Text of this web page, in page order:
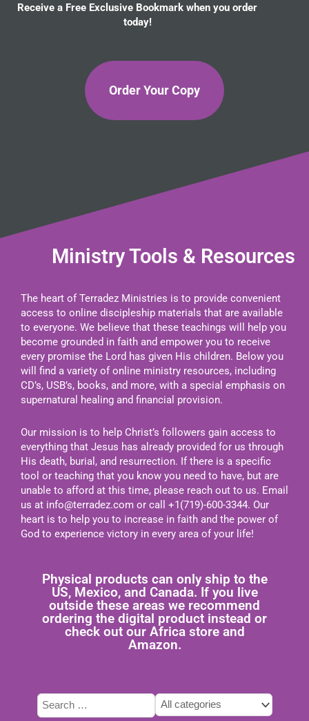
Receive a Free Exclusive Bookmark when you order
today!
Order Your Copy
Ministry Tools & Resources
The heart of Terradez Ministries is to provide convenient
access to online discipleship materials that are available
to everyone. We believe that these teachings will help you
become grounded in faith and empower you to receive
every promise the Lord has given His children. Below you
will find a variety of online ministry resources, including
CD’s, USB’s, books, and more, with a special emphasis on
supernatural healing and financial provision.
Our mission is to help Christ’s followers gain access to
everything that Jesus has already provided for us through
His death, burial, and resurrection. If there is a specific
tool or teaching that you know you need to have, but are
unable to afford at this time, please reach out to us. Email
us at info@terradez.com or call +1(719)-600-3344. Our
heart is to help you to increase in faith and the power of
God to experience victory in every area of your life!
Physical products can only ship to the
US, Mexico, and Canada. If you live
outside these areas we recommend
ordering the digital product instead or
check out our Africa store and
Amazon.
here
to
select
select